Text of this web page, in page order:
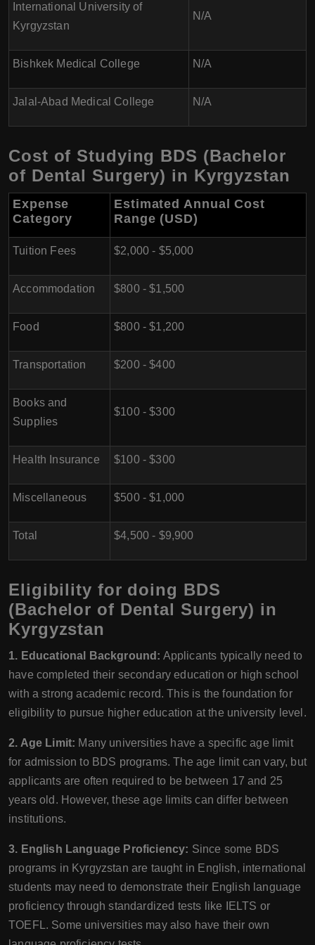
International University of
Kyrgyzstan
N/A
Bishkek Medical College N/A
Jalal-Abad Medical College N/A
Cost of Studying BDS (Bachelor
of Dental Surgery) in Kyrgyzstan
Expense
Category
Estimated Annual Cost
Range (USD)
Tuition Fees $2,000 - $5,000
Accommodation $800 - $1,500
Food $800 - $1,200
Transportation $200 - $400
Books and
Supplies
$100 - $300
Health Insurance $100 - $300
Miscellaneous $500 - $1,000
Total $4,500 - $9,900
Eligibility for doing BDS
(Bachelor of Dental Surgery) in
Kyrgyzstan
1. Educational Background: Applicants typically need to
have completed their secondary education or high school
with a strong academic record. This is the foundation for
eligibility to pursue higher education at the university level.
2. Age Limit: Many universities have a specific age limit
for admission to BDS programs. The age limit can vary, but
applicants are often required to be between 17 and 25
years old. However, these age limits can differ between
institutions.
3. English Language Proficiency: Since some BDS
programs in Kyrgyzstan are taught in English, international
students may need to demonstrate their English language
proficiency through standardized tests like IELTS or
TOEFL. Some universities may also have their own